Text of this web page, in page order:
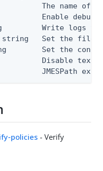
The name of
Enable debug
Write logs
Set the file
Set the
Disable text
JMESPath
policies - Verify